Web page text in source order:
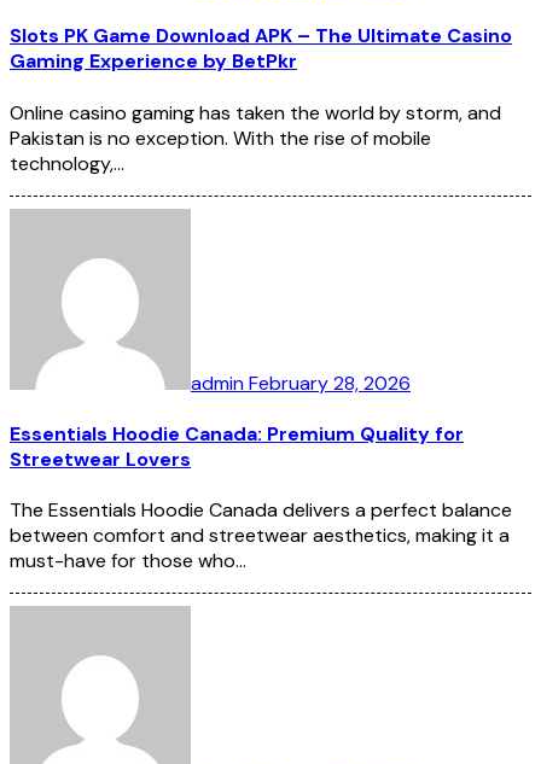
Slots PK Game Download APK – The Ultimate Casino
Gaming Experience by BetPkr
Online casino gaming has taken the world by storm, and
Pakistan is no exception. With the rise of mobile
technology,…
adminFebruary 28, 2026
Essentials Hoodie Canada: Premium Quality for
Streetwear Lovers
The Essentials Hoodie Canada delivers a perfect balance
between comfort and streetwear aesthetics, making it a
must-have for those who…